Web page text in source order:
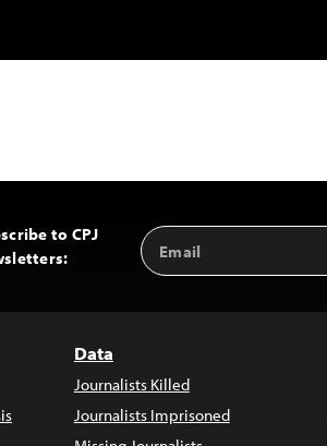
to CPJ
Email
Address
Data
Journalists Killed
Journalists Imprisoned